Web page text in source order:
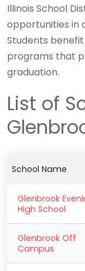
Illinois School
opportunities in
Students
programs that
graduation.
List of
School Name
Glenbrook
High School
Glenbrook Off
Campus